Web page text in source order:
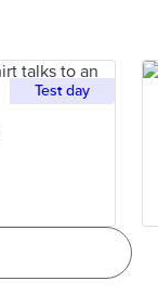
Test day